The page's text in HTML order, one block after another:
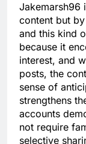
Jakemarsh96
content but
and this kind
because it
interest, and
posts, the
sense of
strengthens
accounts
not require
selective